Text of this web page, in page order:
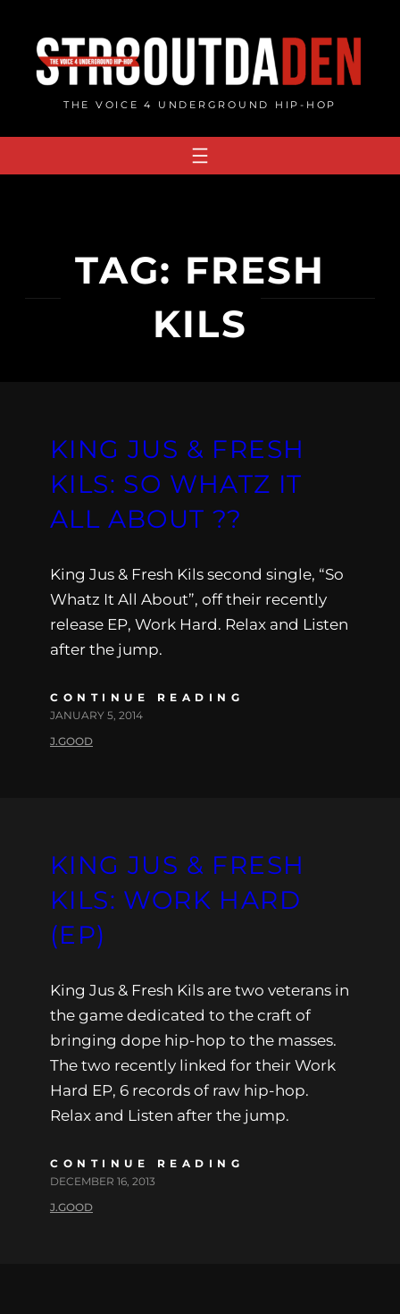
content
THE VOICE 4 UNDERGROUND HIP-HOP
TAG: FRESH
KILS
KING JUS & FRESH
KILS: SO WHATZ IT
ALL ABOUT ??
King Jus & Fresh Kils second single, “So
Whatz It All About”, off their recently
release EP, Work Hard. Relax and Listen
after the jump.
CONTINUE READING
JANUARY 5, 2014
J.GOOD
KING JUS & FRESH
KILS: WORK HARD
(EP)
King Jus & Fresh Kils are two veterans in
the game dedicated to the craft of
bringing dope hip-hop to the masses.
The two recently linked for their Work
Hard EP, 6 records of raw hip-hop.
Relax and Listen after the jump.
CONTINUE READING
DECEMBER 16, 2013
J.GOOD